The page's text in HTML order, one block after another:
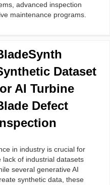
advanced inspection
maintenance programs.
Dataset
AI Turbine
Defect
in industry is crucial for
lack of industrial datasets
several generative AI
synthetic data, these